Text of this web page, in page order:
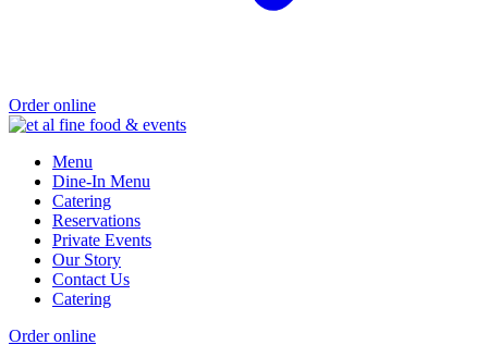
Order online
Menu
Dine-In Menu
Catering
Reservations
Private Events
Our Story
Contact Us
Catering
Order online